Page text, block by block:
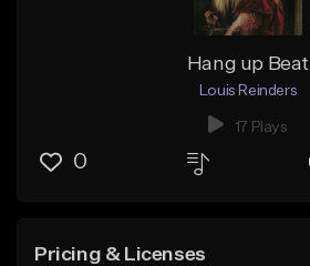
Hang up Beat
Louis Reinders
17 Plays
0
Pricing & Licenses